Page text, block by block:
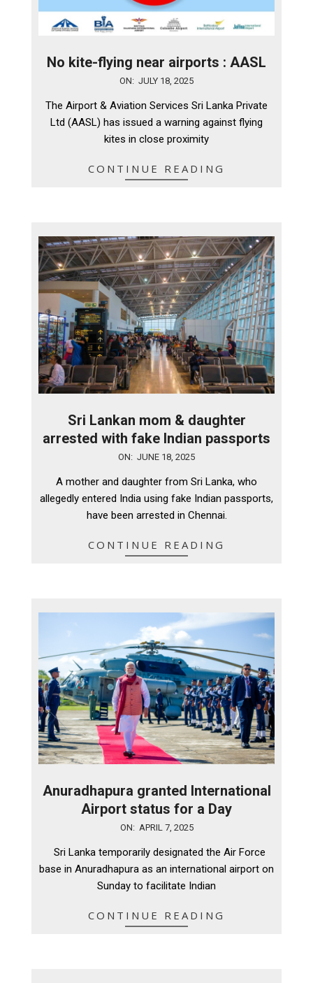
No kite-flying near airports : AASL
18
ON: JULY 18, 2025
The Airport & Aviation Services Sri Lanka Private
Ltd (AASL) has issued a warning against flying
kites in close proximity
CONTINUE READING
Sri Lankan mom & daughter
arrested with fake Indian passports
ON: JUNE 18, 2025
A mother and daughter from Sri Lanka, who
allegedly entered India using fake Indian passports,
have been arrested in Chennai.
CONTINUE READING
Anuradhapura granted International
Airport status for a Day
ON: APRIL 7, 2025
Sri Lanka temporarily designated the Air Force
base in Anuradhapura as an international airport on
Sunday to facilitate Indian
CONTINUE READING